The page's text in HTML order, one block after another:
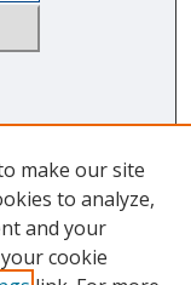
make our site
to analyze,
and your
cookie